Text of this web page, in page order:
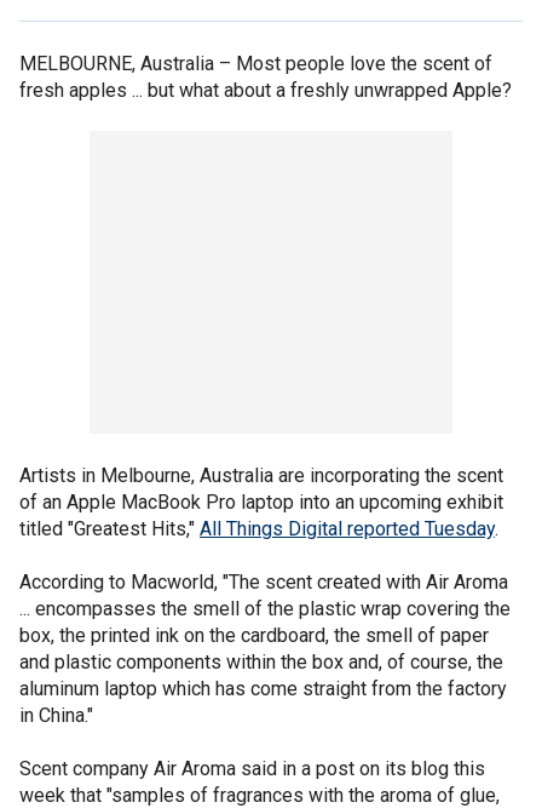
MELBOURNE, Australia – Most people love the scent of
fresh apples ... but what about a freshly unwrapped Apple?
Artists in Melbourne, Australia are incorporating the scent
of an Apple MacBook Pro laptop into an upcoming exhibit
titled "Greatest Hits," All Things Digital reported Tuesday.
According to Macworld, "The scent created with Air Aroma
... encompasses the smell of the plastic wrap covering the
box, the printed ink on the cardboard, the smell of paper
and plastic components within the box and, of course, the
aluminum laptop which has come straight from the factory
in China."
Scent company Air Aroma said in a post on its blog this
week that "samples of fragrances with the aroma of glue,